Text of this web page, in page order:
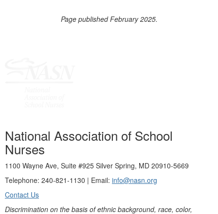
Page published February 2025.
National Association of School
Nurses
1100 Wayne Ave, Suite #925 Silver Spring, MD 20910-5669
Telephone: 240-821-1130 | Email: info@nasn.org
Contact Us
Discrimination on the basis of ethnic background, race, color,